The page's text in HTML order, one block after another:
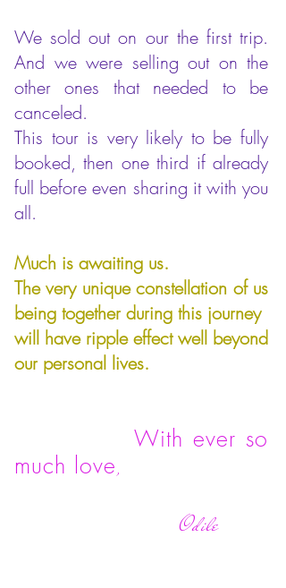
We sold out on our the first trip.
And we were selling out on the
other ones that needed to be
canceled.
This tour is very likely to be fully
booked, then one third if already
full before even sharing it with you
all.
Much is awaiting us.
The very unique constellation of us
being together during this journey
will have ripple effect well beyond
our personal lives.
With ever so
much love,
Odile